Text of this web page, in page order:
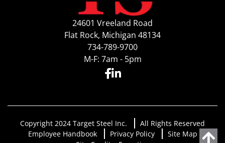
24601 Vreeland Road
Flat Rock, Michigan 48134
734-789-9700
M-F: 7am - 5pm
Copyright 2024 Target Steel Inc.
All Rights Reserved
Employee Handbook
Privacy Policy
Site Map